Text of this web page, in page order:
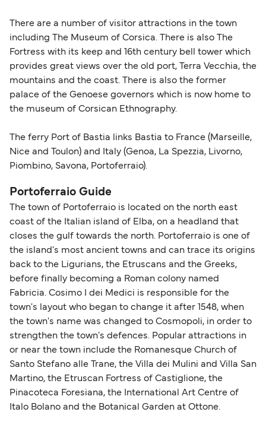
There are a number of visitor attractions in the town
including The Museum of Corsica. There is also The
Fortress with its keep and 16th century bell tower which
provides great views over the old port, Terra Vecchia, the
mountains and the coast. There is also the former
palace of the Genoese governors which is now home to
the museum of Corsican Ethnography.
The ferry Port of Bastia links Bastia to France (Marseille,
Nice and Toulon) and Italy (Genoa, La Spezzia, Livorno,
Piombino, Savona, Portoferraio).
Portoferraio Guide
The town of Portoferraio is located on the north east
coast of the Italian island of Elba, on a headland that
closes the gulf towards the north. Portoferraio is one of
the island's most ancient towns and can trace its origins
back to the Ligurians, the Etruscans and the Greeks,
before finally becoming a Roman colony named
Fabricia. Cosimo I dei Medici is responsible for the
town's layout who began to change it after 1548, when
the town's name was changed to Cosmopoli, in order to
strengthen the town's defences. Popular attractions in
or near the town include the Romanesque Church of
Santo Stefano alle Trane, the Villa dei Mulini and Villa San
Martino, the Etruscan Fortress of Castiglione, the
Pinacoteca Foresiana, the International Art Centre of
Italo Bolano and the Botanical Garden at Ottone.